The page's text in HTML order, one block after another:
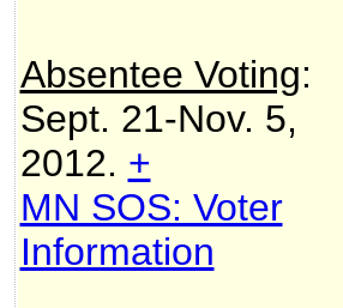
Absentee Voting:
Sept. 21-Nov. 5,
2012. +
MN SOS: Voter
Information